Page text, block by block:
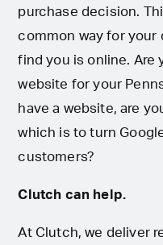
purchase decision.
common way for
find you is online. Are
website for your
have a website, are
which is to turn
customers?
Clutch can help.
At Clutch, we deliver